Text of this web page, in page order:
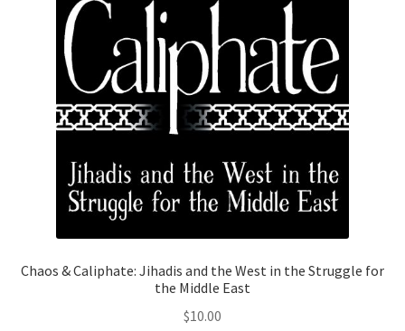
Chaos & Caliphate: Jihadis and the West in the Struggle for
the Middle East
$10.00